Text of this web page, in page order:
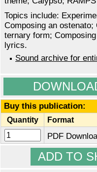
Topics include:
Composing an
ternary form;
lyrics.
Sound archive for
Buy this publication:
Quantity Format
PDF